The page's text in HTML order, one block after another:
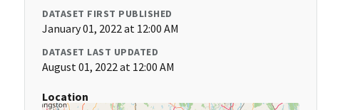
DATASET FIRST PUBLISHED
January 01, 2022 at 12:00 AM
DATASET LAST UPDATED
August 01, 2022 at 12:00 AM
Location